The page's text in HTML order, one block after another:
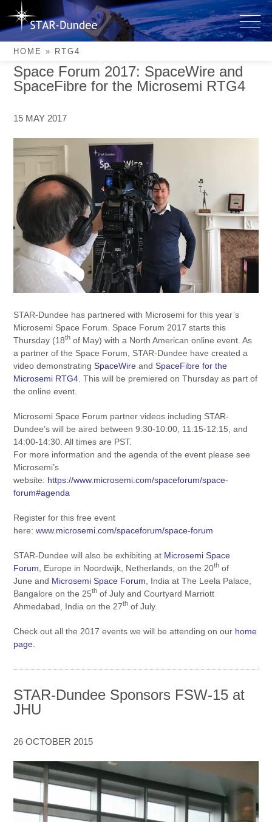
Skip
to
content
HOME » RTG4
RTG4
Space Forum 2017: SpaceWire and
SpaceFibre for the Microsemi RTG4
15 MAY 2017
STAR-Dundee has partnered with Microsemi for this year’s
Microsemi Space Forum. Space Forum 2017 starts this
Thursday (18th of May) with a North American online event. As
a partner of the Space Forum, STAR-Dundee have created a
video demonstratingSpaceWire andSpaceFibre for the
Microsemi RTG4 . This will be premiered on Thursday as part of
the online event.
Microsemi Space Forum partner videos including STAR-
Dundee’s will be aired between 9:30-10:00, 11:15-12:15, and
14:00-14:30. All times are PST.
For more information and the agenda of the event please see
Microsemi’s
website: https://www.microsemi.com/spaceforum/space-
forum#agenda
Register for this free event
here:www.microsemi.com/spaceforum/space-forum
STAR-Dundee will also be exhibiting at Microsemi Space
Forum , Europe in Noordwijk, Netherlands, on the 20th of
June and Microsemi Space Forum , India at The Leela Palace,
Bangalore on the 25th of July and Courtyard Marriott
Ahmedabad, India on the 27th of July.
Check out all the 2017 events we will be attending on our home
page.
STAR-Dundee Sponsors FSW-15 at
JHU
26 OCTOBER 2015